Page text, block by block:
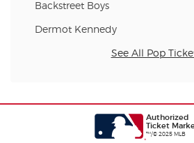
Backstreet Boys
Dermot Kennedy
See All Pop
Authorized
Ticket
™/© 2025 MLB